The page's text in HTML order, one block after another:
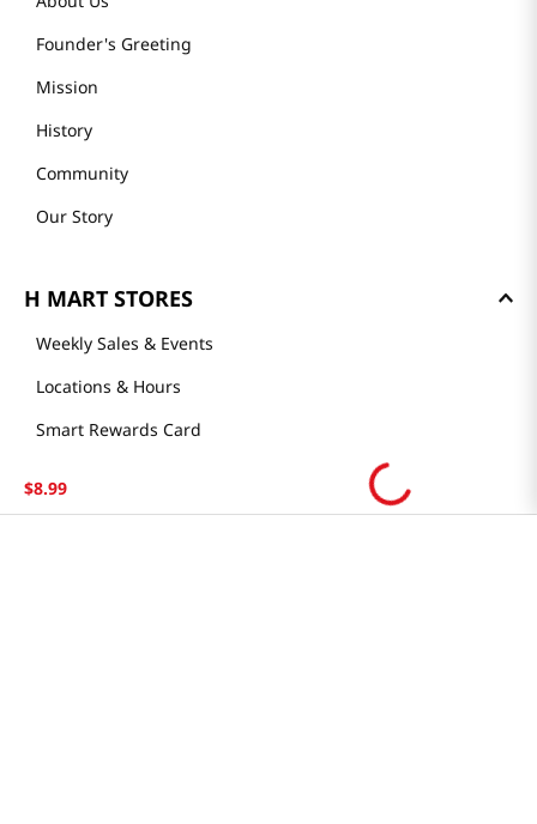
$8.99
Founder's Greeting
Mission
History
Community
Our Story
H MART STORES
Weekly Sales & Events
Locations & Hours
Smart Rewards Card
Store Tenant